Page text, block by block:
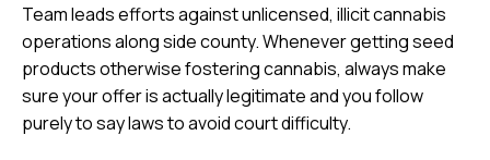
Team leads efforts against unlicensed, illicit cannabis
operations along side county. Whenever getting seed
products otherwise fostering cannabis, always make
sure your offer is actually legitimate and you follow
purely to say laws to avoid court difficulty.